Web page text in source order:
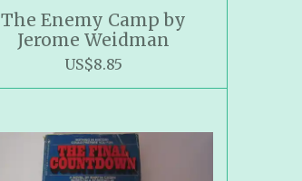
The Enemy Camp by
Jerome Weidman
US$8.85